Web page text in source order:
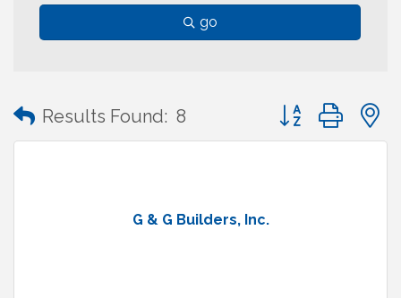
go
Results Found: 8 Button group with
G & G Builders, Inc.